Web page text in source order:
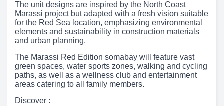
The unit designs are inspired by the North Coast
Marassi project but adapted with a fresh vision suitable
for the Red Sea location, emphasizing environmental
elements and sustainability in construction materials
and urban planning.
The Marassi Red Edition somabay will feature vast
green spaces, water sports zones, walking and cycling
paths, as well as a wellness club and entertainment
areas catering to all family members.
Discover :